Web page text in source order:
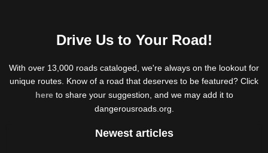
Drive Us to Your Road!
With over 13,000 roads cataloged, we're always on the lookout for
unique routes. Know of a road that deserves to be featured? Click
hereto share your suggestion, and we may add it to
dangerousroads.org.
Newest articles